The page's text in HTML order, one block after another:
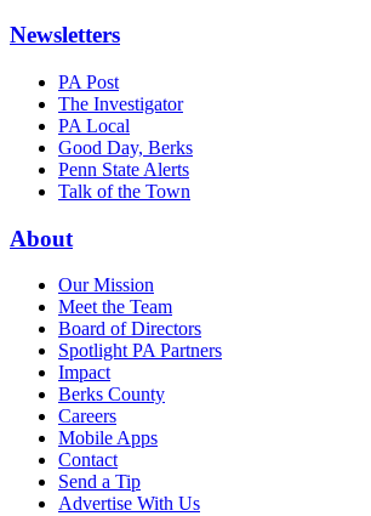
Newsletters
PA Post
The Investigator
PA Local
Good Day, Berks
Penn State Alerts
Talk of the Town
About
Our Mission
Meet the Team
Board of Directors
Spotlight PA Partners
Impact
Berks County
Careers
Mobile Apps
Contact
Send a Tip
Advertise With Us